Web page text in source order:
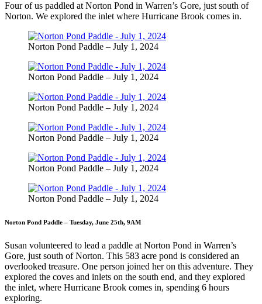
Four of us paddled at Norton Pond in Warren’s Gore, just south of
Norton. We explored the inlet where Hurricane Brook comes in.
Norton Pond Paddle – July 1, 2024
Norton Pond Paddle – July 1, 2024
Norton Pond Paddle – July 1, 2024
Norton Pond Paddle – July 1, 2024
Norton Pond Paddle – July 1, 2024
Norton Pond Paddle – July 1, 2024
Norton Pond Paddle – Tuesday, June 25th, 9AM
Susan volunteered to lead a paddle at Norton Pond in Warren’s
Gore, just south of Norton. This 583 acre pond is considered an
overlooked treasure. One person joined her on this adventure. They
explored the coves and inlets on the south end, and they explored
the inlet, where Hurricane Brook comes in, spending 6 hours
exploring.